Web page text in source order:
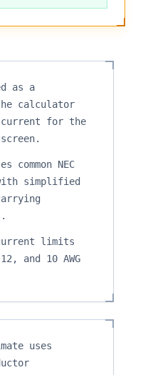
as a
calculator
current for the
common NEC
simplified
limits
and 10 AWG
uses